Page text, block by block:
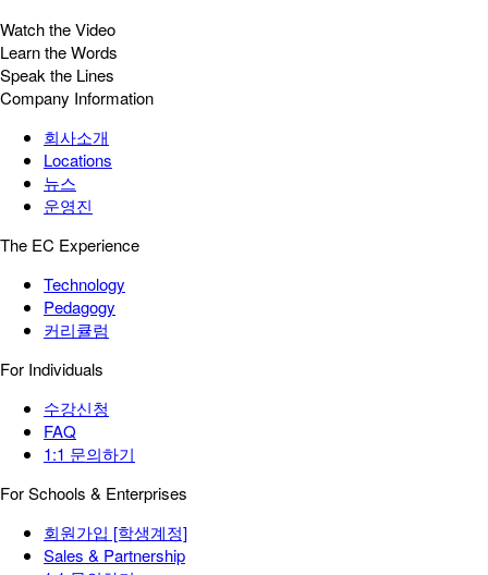
Watch the Video
Learn the Words
Speak the Lines
Company Information
회사소개
Locations
뉴스
운영진
The EC Experience
Technology
Pedagogy
커리큘럼
For Individuals
수강신청
FAQ
1:1 문의하기
For Schools & Enterprises
회원가입 [학생계정]
Sales & Partnership